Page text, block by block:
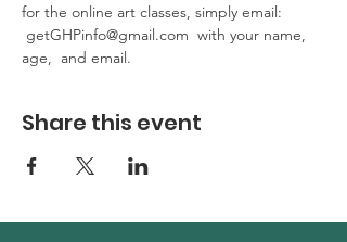
for the online art classes, simply email:
getGHPinfo@gmail.com  with your name,
age,  and email.
Share this event